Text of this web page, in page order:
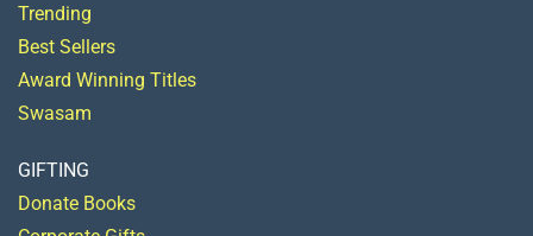
Trending
Best Sellers
Award Winning Titles
Swasam
GIFTING
Donate Books